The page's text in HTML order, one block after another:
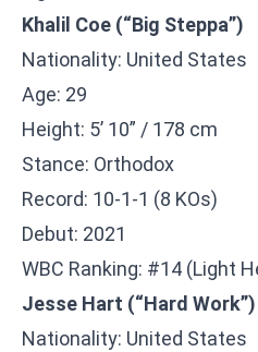
Khalil Coe (“Big Steppa”)
Nationality: United States
Age: 29
Height: 5’ 10” / 178 cm
Stance: Orthodox
Record: 10-1-1 (8 KOs)
Debut: 2021
WBC Ranking: #14 (Light
Jesse Hart (“Hard Work”)
Nationality: United States